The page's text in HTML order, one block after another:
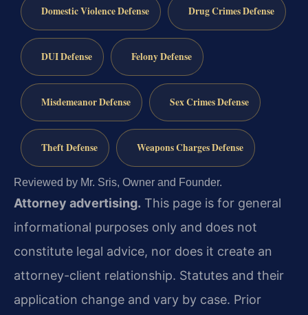
Domestic Violence Defense Drug Crimes Defense
DUI Defense Felony Defense
Misdemeanor Defense Sex Crimes Defense
Theft Defense Weapons Charges Defense
Reviewed by Mr. Sris, Owner and Founder.
Attorney advertising. This page is for general
informational purposes only and does not
constitute legal advice, nor does it create an
attorney-client relationship. Statutes and their
application change and vary by case. Prior